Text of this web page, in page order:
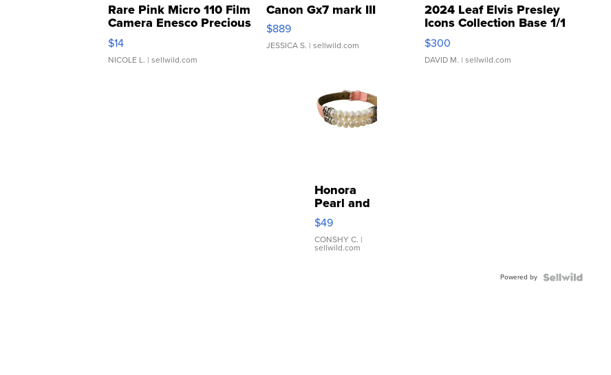
Rare Pink Micro 110 Film
Camera Enesco Precious
Moments TD4
$14
NICOLE L. | sellwild.com
Canon Gx7 mark III
$889
JESSICA S. | sellwild.com
2024 Leaf Elvis Presley
Icons Collection Base 1/1
SSP Clear ...
$300
DAVID M. | sellwild.com
Honora
Pearl and
Pink
Leather
Bracelet
Adjustable
$49
CONSHY C. |
sellwild.com
Powered by